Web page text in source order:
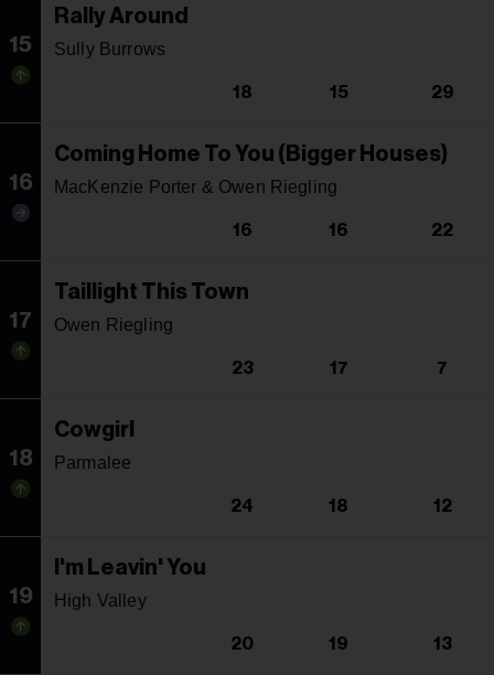
15
Rally Around
Sully Burrows
18 15 29
16
Coming Home To You (Bigger Houses)
MacKenzie Porter & Owen Riegling
16 16 22
17
Taillight This Town
Owen Riegling
23 17 7
18
Cowgirl
Parmalee
24 18 12
19
I'm Leavin' You
High Valley
20 19 13